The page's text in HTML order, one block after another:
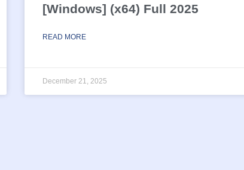
[Windows] (x64) Full 2025
READ MORE
December 21, 2025